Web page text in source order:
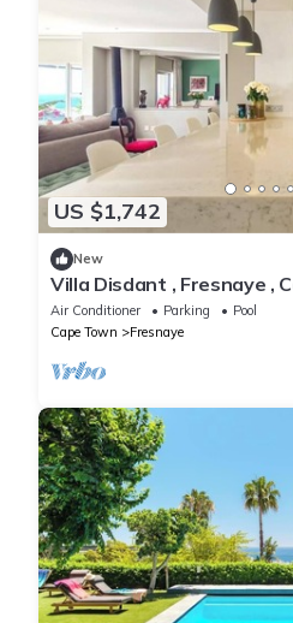
US $1,742
New
Villa Disdant , Fresnaye ,
Air Conditioner Parking
Pool
Cape Town
Fresnaye